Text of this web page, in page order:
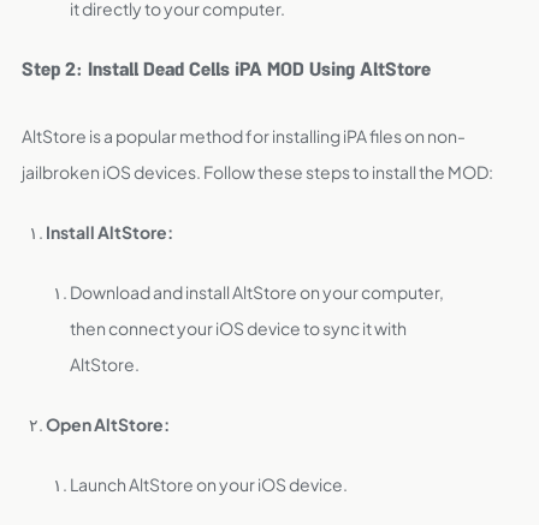
it directly to your computer.
Step 2: Install Dead Cells iPA MOD Using AltStore
AltStore is a popular method for installing iPA files on non-
jailbroken iOS devices. Follow these steps to install the MOD:
Install AltStore:
Download and install AltStore on your computer,
then connect your iOS device to sync it with
AltStore.
Open AltStore:
Launch AltStore on your iOS device.